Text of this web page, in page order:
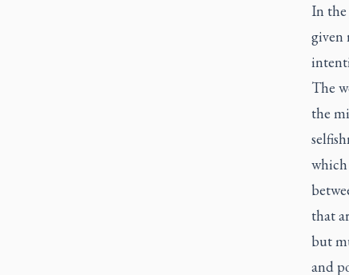
In the
given
The
the
which
that
but
and